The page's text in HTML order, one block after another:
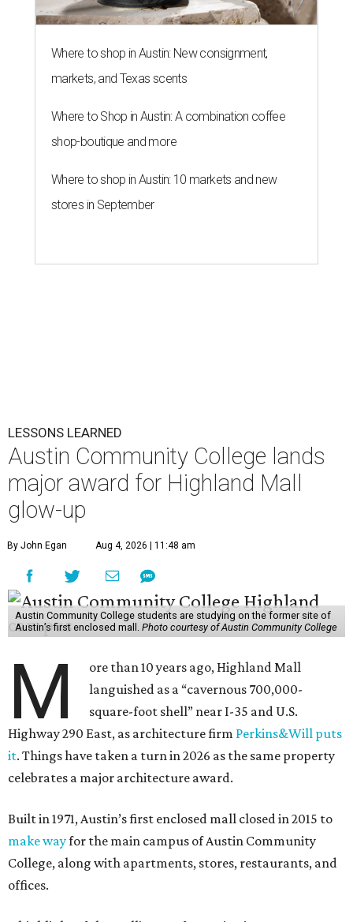
Where to shop in Austin: New consignment,
markets, and Texas scents
Where to Shop in Austin: A combination coffee
shop-boutique and more
Where to shop in Austin: 10 markets and new
stores in September
LESSONS LEARNED
Austin Community College lands
major award for Highland Mall
glow-up
By John Egan Aug 4, 2026 | 11:48 am
Austin Community College students are studying on the former site of
Austin’s first enclosed mall. Photo courtesy of Austin Community College
M
ore than 10 years ago, Highland Mall
languished as a “cavernous 700,000-
square-foot shell” near I-35 and U.S.
Highway 290 East, as architecture firm Perkins&Will puts
it. Things have taken a turn in 2026 as the same property
celebrates a major architecture award.
Built in 1971, Austin’s first enclosed mall closed in 2015 to
make wayfor the main campus of Austin Community
College, along with apartments, stores, restaurants, and
offices.